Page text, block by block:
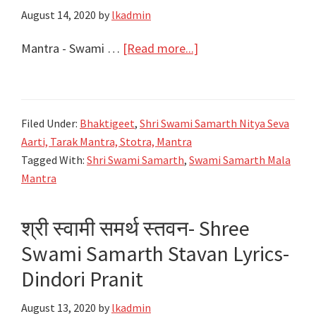
Song
समर्थ
August 14, 2020 by lkadmin
Mantra - Swami … [Read more...]
मालामंत्र
Swami
Mantra
Lyrics
Filed Under: Bhaktigeet, Shri Swami Samarth Nitya Seva
Aarti, Tarak Mantra, Stotra, Mantra
Tagged With: Shri Swami Samarth, Swami Samarth Mala
Mantra
श्री स्वामी समर्थ स्तवन- Shree
Swami Samarth Stavan Lyrics-
Dindori Pranit
August 13, 2020 by lkadmin